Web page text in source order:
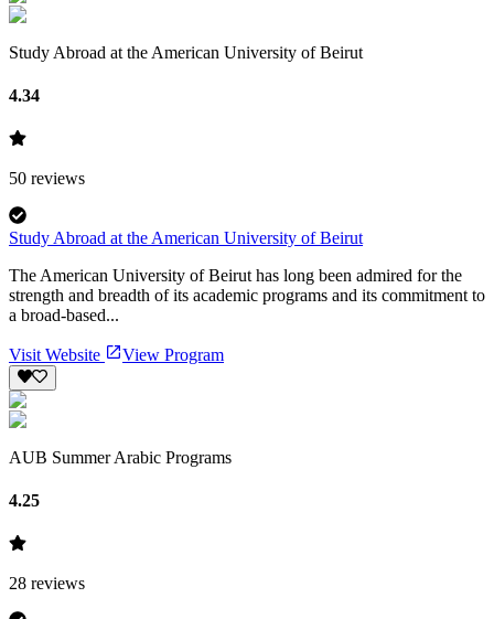
Study Abroad at the American University of Beirut
4.34
50 reviews
Study Abroad at the American University of Beirut
The American University of Beirut has long been admired for the
strength and breadth of its academic programs and its commitment to
a broad-based...
Visit Website View Program
AUB Summer Arabic Programs
4.25
28 reviews